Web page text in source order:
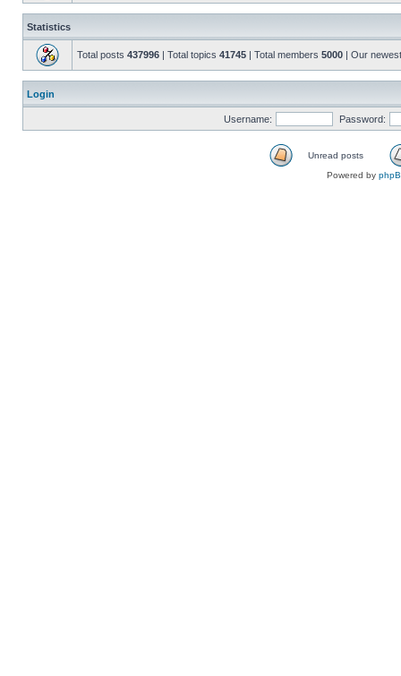
Statistics
Total posts 437996 | Total topics 41745 | Total members 5000 | Our
Login
Username: Password:
Unread posts
Powered by